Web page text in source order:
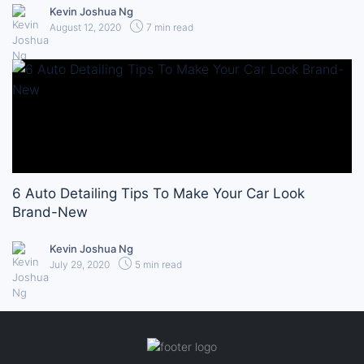
Kevin Joshua Ng
August 12, 2020 7 min read
6 Auto Detailing Tips To Make Your Car Look
Brand-New
Kevin Joshua Ng
July 29, 2020 5 min read